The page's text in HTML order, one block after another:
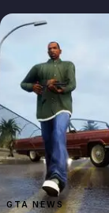
GTA NEWS